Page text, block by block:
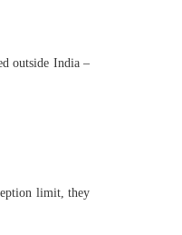
outside India –
limit, they